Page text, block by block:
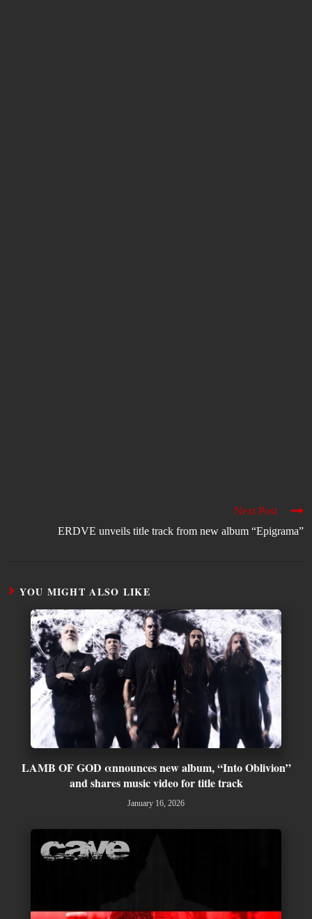
Next Post
ERDVE unveils title track from new album “Epigrama”
YOU MIGHT ALSO LIKE
LAMB OF GOD αnnounces new album, “Into Oblivion”
and shares music video for title track
January 16, 2026